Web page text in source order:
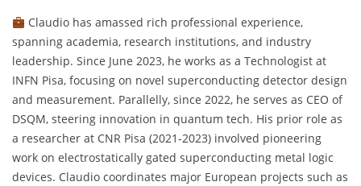
Claudio has amassed rich professional experience,
spanning academia, research institutions, and industry
leadership. Since June 2023, he works as a Technologist at
INFN Pisa, focusing on novel superconducting detector design
and measurement. Parallelly, since 2022, he serves as CEO of
DSQM, steering innovation in quantum tech. His prior role as
a researcher at CNR Pisa (2021-2023) involved pioneering
work on electrostatically gated superconducting metal logic
devices. Claudio coordinates major European projects such as